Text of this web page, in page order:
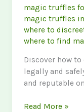
magic truffles
magic truffles
where to
where to find
Discover how
legally and
and reputable
How
Read More »